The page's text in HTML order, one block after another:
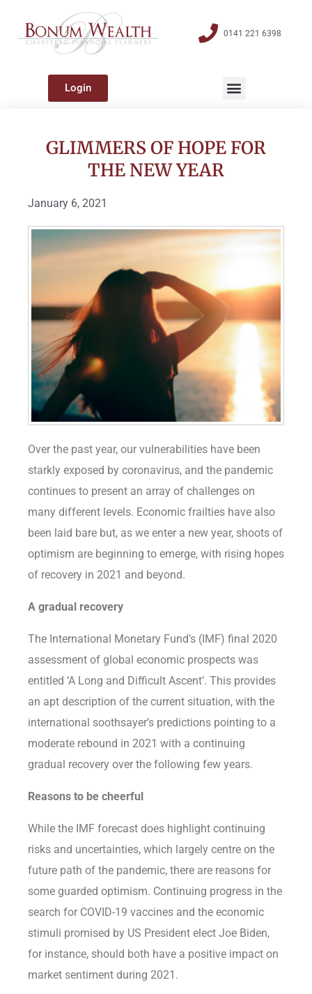
0141 221 6398
Login
GLIMMERS OF HOPE FOR
THE NEW YEAR
January 6, 2021
Over the past year, our vulnerabilities have been
starkly exposed by coronavirus, and the pandemic
continues to present an array of challenges on
many different levels. Economic frailties have also
been laid bare but, as we enter a new year, shoots of
optimism are beginning to emerge, with rising hopes
of recovery in 2021 and beyond.
A gradual recovery
The International Monetary Fund’s (IMF) final 2020
assessment of global economic prospects was
entitled ‘A Long and Difficult Ascent’. This provides
an apt description of the current situation, with the
international soothsayer’s predictions pointing to a
moderate rebound in 2021 with a continuing
gradual recovery over the following few years.
Reasons to be cheerful
While the IMF forecast does highlight continuing
risks and uncertainties, which largely centre on the
future path of the pandemic, there are reasons for
some guarded optimism. Continuing progress in the
search for COVID-19 vaccines and the economic
stimuli promised by US President elect Joe Biden,
for instance, should both have a positive impact on
market sentiment during 2021.